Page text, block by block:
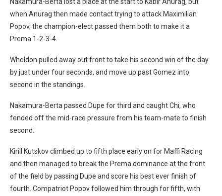
when Anurag then made contact trying to attack Maximilian
Popov, the champion-elect passed them both to make it a
Prema 1-2-3-4.
Wheldon pulled away out front to take his second win of the day
by just under four seconds, and move up past Gomez into
second in the standings.
Nakamura-Berta passed Dupe for third and caught Chi, who
fended off the mid-race pressure from his team-mate to finish
second.
Kirill Kutskov climbed up to fifth place early on for Maffi Racing
and then managed to break the Prema dominance at the front
of the field by passing Dupe and score his best ever finish of
fourth. Compatriot Popov followed him through for fifth, with